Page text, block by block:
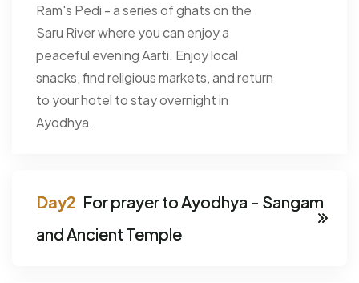
Ram's Pedi - a series of ghats on the
Saru River where you can enjoy a
peaceful evening Aarti. Enjoy local
snacks, find religious markets, and return
to your hotel to stay overnight in
Ayodhya.
For prayer to Ayodhya - Sangam
and Ancient Temple